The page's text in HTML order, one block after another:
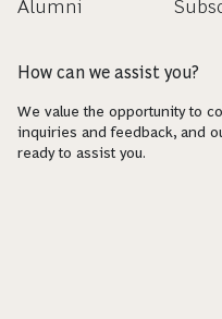
Alumni
How can we assist you?
We value the opportunity to
inquiries and feedback, and
ready to assist you.